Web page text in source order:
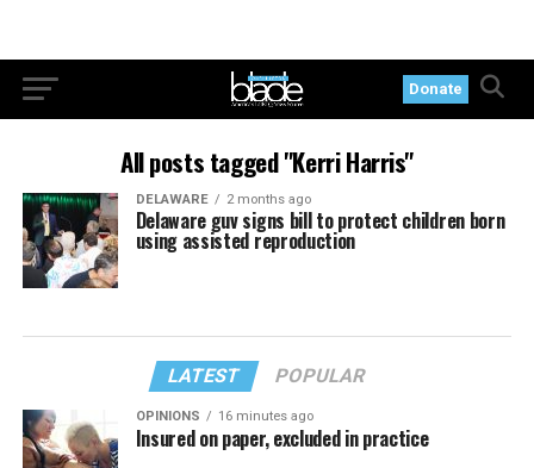
Donate
All posts tagged "Kerri Harris"
DELAWARE 2 months ago
Delaware guv signs bill to protect children born
using assisted reproduction
LATEST POPULAR
OPINIONS 16 minutes ago
Insured on paper, excluded in practice